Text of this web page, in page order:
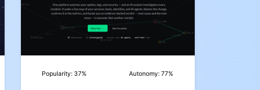
Popularity: 37% Autonomy:77%